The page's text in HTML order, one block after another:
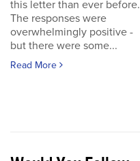
this letter than ever before.
The responses were
overwhelmingly positive -
but there were some...
Read More